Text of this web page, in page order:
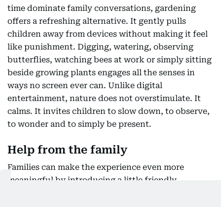
time dominate family conversations, gardening
offers a refreshing alternative. It gently pulls
children away from devices without making it feel
like punishment. Digging, watering, observing
butterflies, watching bees at work or simply sitting
beside growing plants engages all the senses in
ways no screen ever can. Unlike digital
entertainment, nature does not overstimulate. It
calms. It invites children to slow down, to observe,
to wonder and to simply be present.
Help from the family
Families can make the experience even more
meaningful by introducing a little friendly